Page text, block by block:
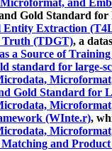
and
Gold Standard for
Entity Extraction
Truth (TDGT), a
a Source of
standard for large-
Gold Standard for
(WInte.r),
and